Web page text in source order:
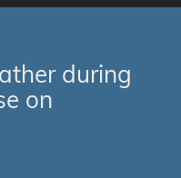
during
on